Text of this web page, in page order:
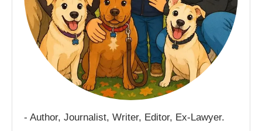
- Author, Journalist, Writer, Editor, Ex-Lawyer.